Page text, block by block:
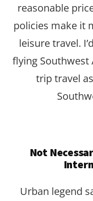
reasonable
policies make it
leisure travel.
flying
trip travel
Not
Urban legend